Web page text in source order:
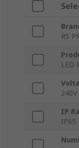
RS
LED
240V
IP
IP65